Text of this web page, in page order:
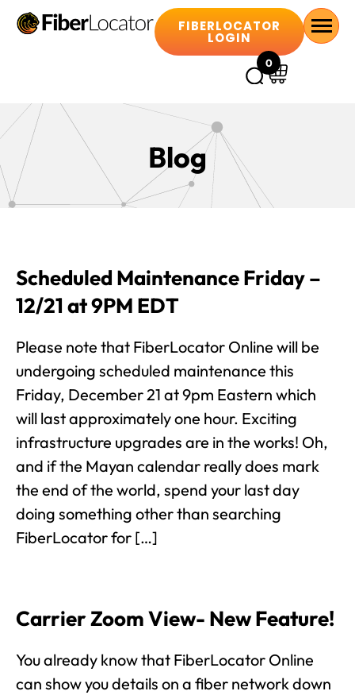
FIBERLOCATOR
LOGIN
0
Blog
Scheduled Maintenance Friday –
12/21 at 9PM EDT
Please note that FiberLocator Online will be
undergoing scheduled maintenance this
Friday, December 21 at 9pm Eastern which
will last approximately one hour. Exciting
infrastructure upgrades are in the works! Oh,
and if the Mayan calendar really does mark
the end of the world, spend your last day
doing something other than searching
FiberLocator for […]
Carrier Zoom View- New Feature!
You already know that FiberLocator Online
can show you details on a fiber network down